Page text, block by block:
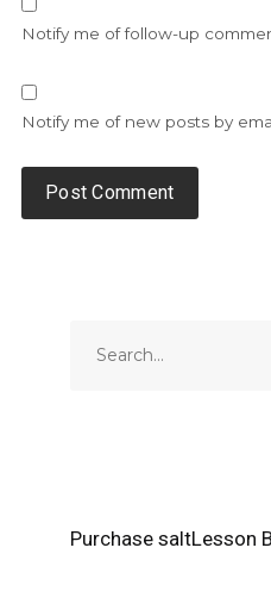
Notify me of follow-up
Notify me of new posts by
Purchase saltLesson